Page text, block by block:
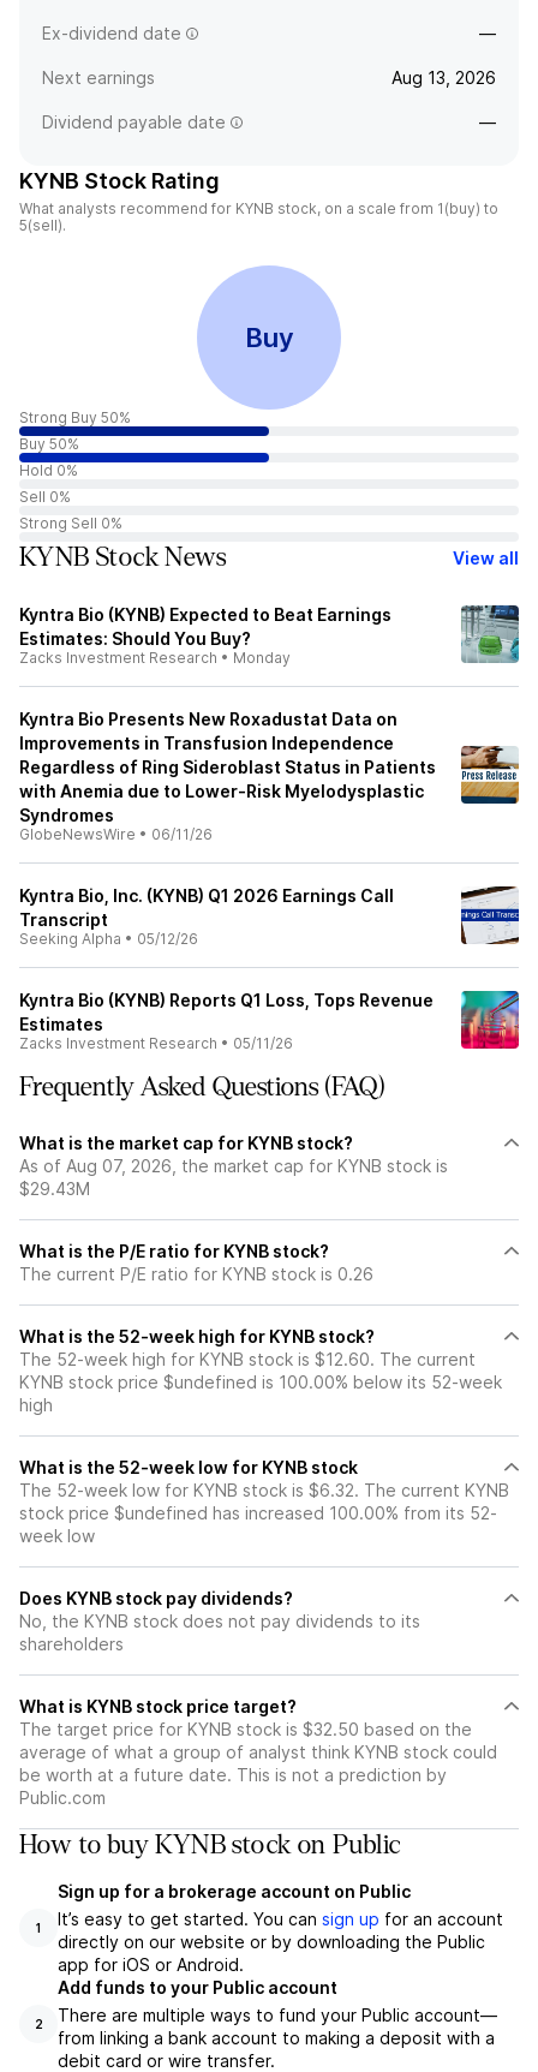
Ex-dividend date —
Next earnings Aug 13, 2026
Dividend payable date —
KYNB Stock Rating
What analysts recommend for KYNB stock, on a scale from 1(buy) to
5(sell).
Buy
Strong Buy 50%
Buy 50%
Hold 0%
Sell 0%
Strong Sell 0%
KYNB Stock News View all
Kyntra Bio (KYNB) Expected to Beat Earnings
Estimates: Should You Buy?
Zacks Investment Research • Monday
Kyntra Bio Presents New Roxadustat Data on
Improvements in Transfusion Independence
Regardless of Ring Sideroblast Status in Patients
with Anemia due to Lower-Risk Myelodysplastic
Syndromes
GlobeNewsWire • 06/11/26
Kyntra Bio, Inc. (KYNB) Q1 2026 Earnings Call
Transcript
Seeking Alpha • 05/12/26
Kyntra Bio (KYNB) Reports Q1 Loss, Tops Revenue
Estimates
Zacks Investment Research • 05/11/26
Frequently Asked Questions (FAQ)
What is the market cap for KYNB stock?
As of Aug 07, 2026, the market cap for KYNB stock is
$29.43M
What is the P/E ratio for KYNB stock?
The current P/E ratio for KYNB stock is 0.26
What is the 52-week high for KYNB stock?
The 52-week high for KYNB stock is $12.60. The current
KYNB stock price $undefined is 100.00% below its 52-week
high
What is the 52-week low for KYNB stock
The 52-week low for KYNB stock is $6.32. The current KYNB
stock price $undefined has increased 100.00% from its 52-
week low
Does KYNB stock pay dividends?
No, the KYNB stock does not pay dividends to its
shareholders
What is KYNB stock price target?
The target price for KYNB stock is $32.50 based on the
average of what a group of analyst think KYNB stock could
be worth at a future date. This is not a prediction by
Public.com
How to buy KYNB stock on Public
1
Sign up for a brokerage account on Public
It’s easy to get started. You can sign up for an account
directly on our website or by downloading the Public
app for iOS or Android.
2
Add funds to your Public account
There are multiple ways to fund your Public account—
from linking a bank account to making a deposit with a
debit card or wire transfer.